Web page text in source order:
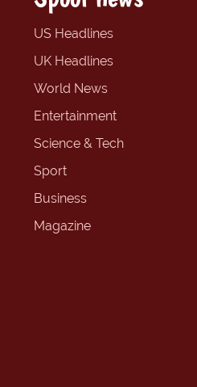
US Headlines
UK Headlines
World News
Entertainment
Science & Tech
Sport
Business
Magazine